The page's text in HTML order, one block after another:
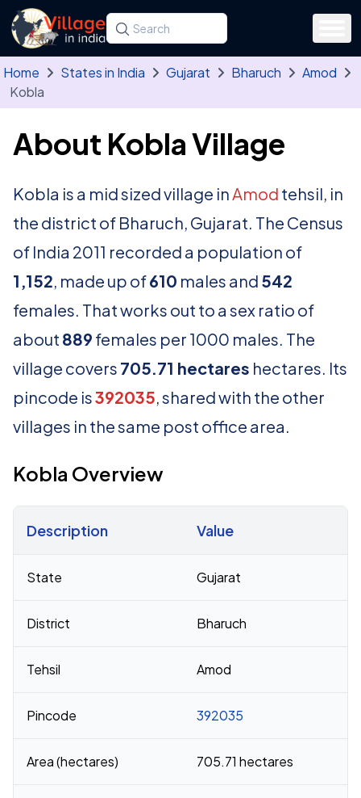
Skip to main content
Search for a state, district, tehsil or village
Type at least three letters. Use the arrow
Home States in India Gujarat Bharuch
Amod
Kobla
About Kobla Village
Kobla is a mid sized village inAmod tehsil, in
the district of Bharuch, Gujarat. The Census
of India 2011 recorded a population of
1,152, made up of610 males and 542
females. That works out to a sex ratio of
about 889 females per 1000 males. The
village covers 705.71 hectares hectares. Its
pincode is392035, shared with the other
villages in the same post office area.
Kobla Overview
Description Value
State Gujarat
District Bharuch
Tehsil Amod
Pincode 392035
Area (hectares) 705.71 hectares